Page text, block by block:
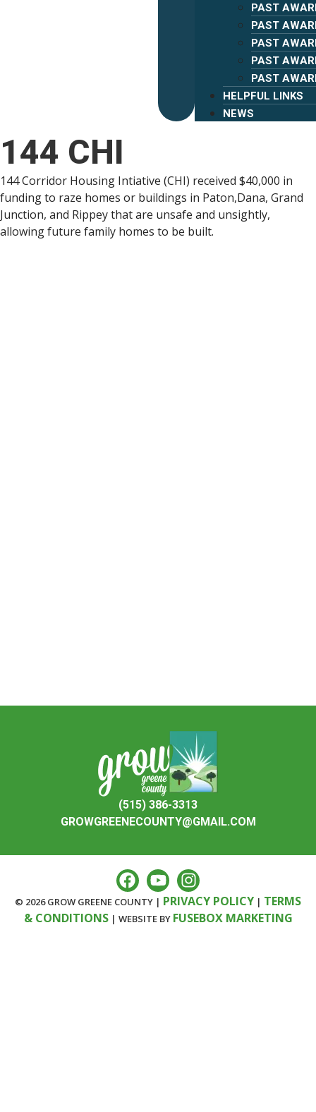
PAST
PAST
PAST
PAST
PAST
HELPFUL LINKS
NEWS
144 CHI
144 Corridor Housing Intiative (CHI) received $40,000 in
funding to raze homes or buildings in Paton,Dana, Grand
Junction, and Rippey that are unsafe and unsightly,
allowing future family homes to be built.
(515) 386-3313
GROWGREENECOUNTY@GMAIL.COM
© 2026 GROW GREENE COUNTY | PRIVACY POLICY | TERMS
& CONDITIONS| WEBSITE BY FUSEBOX MARKETING